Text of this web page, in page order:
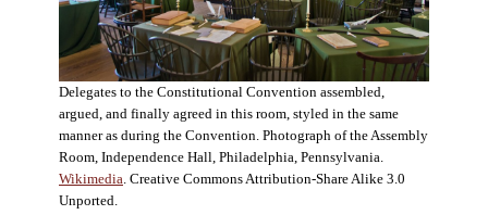
Delegates to the Constitutional Convention assembled,
argued, and finally agreed in this room, styled in the same
manner as during the Convention. Photograph of the Assembly
Room, Independence Hall, Philadelphia, Pennsylvania.
Wikimedia. Creative Commons Attribution-Share Alike 3.0
Unported.